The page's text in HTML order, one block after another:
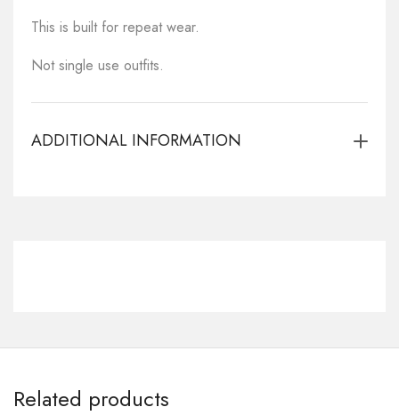
This is built for repeat wear.
Not single use outfits.
ADDITIONAL INFORMATION
Related products